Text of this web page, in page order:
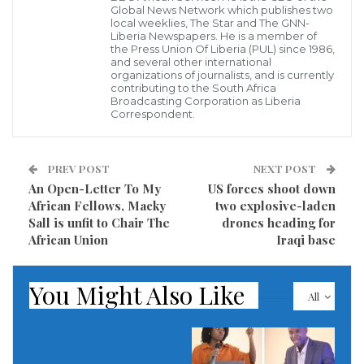
business executives.
According to the report, this network of money
laundering has been discovered by the Financial
Intelligence Unit (FIU) in Liberia after a local bank
suspected suspicious transactions of an account
technology, is diverting and withdrawing huge sums
of money into gambling business.
In order to publicly expose these criminal acts on the
outlet, theNew Republic Newspaperhas unearthed
that majority shares of these criminal cartels are
owned reportedly by some nationals of Belarus.
Global News Network which publishes two
local weeklies, The Star and The GNN-
Liberia Newspapers. He is a member of
the Press Union Of Liberia (PUL) since 1986,
and several other international
organizations of journalists, and is currently
contributing to the South Africa
Broadcasting Corporation as Liberia
Correspondent.
PREV POST
An Open-Letter To My
African Fellows, Macky
Sall is unfit to Chair The
African Union
NEXT POST
US forces shoot down
two explosive-laden
drones heading for
Iraqi base
All
You Might Also Like